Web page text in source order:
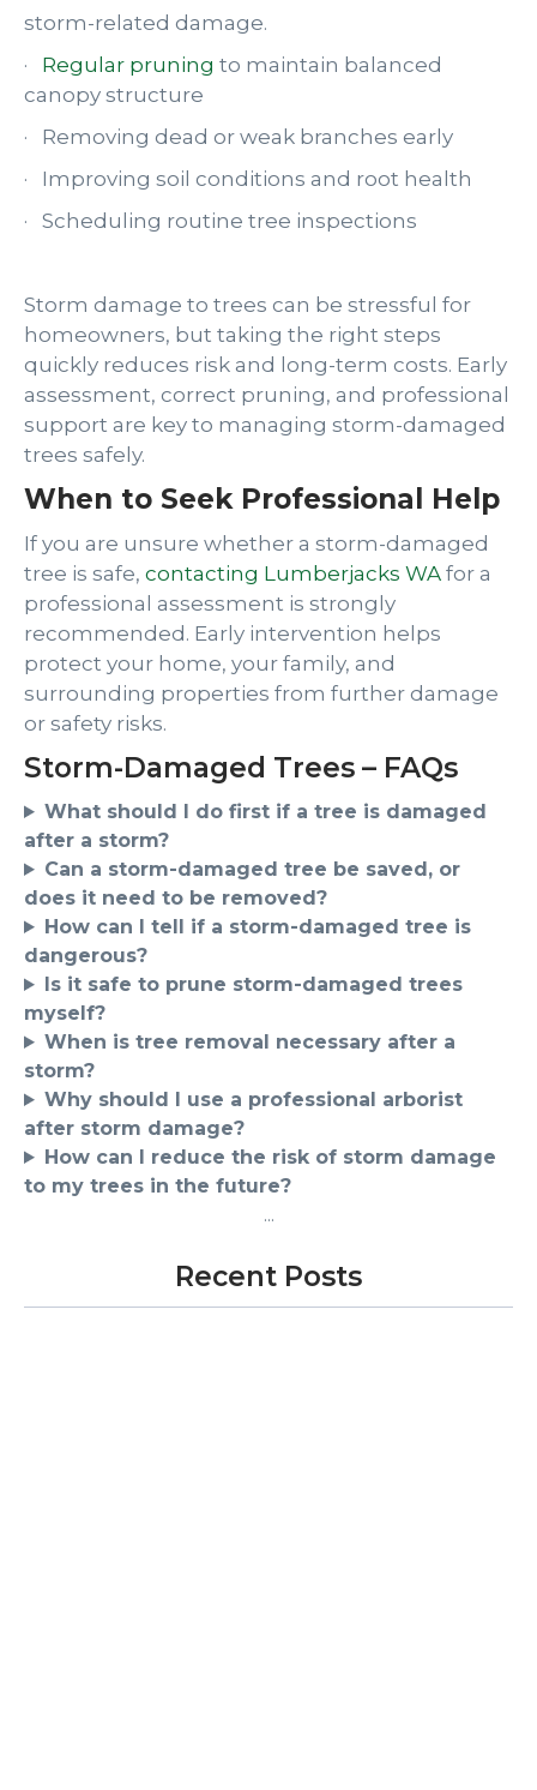
storm-related damage.
· Regular pruning to maintain balanced
canopy structure
· Removing dead or weak branches early
· Improving soil conditions and root health
· Scheduling routine tree inspections
Storm damage to trees can be stressful for
homeowners, but taking the right steps
quickly reduces risk and long-term costs. Early
assessment, correct pruning, and professional
support are key to managing storm-damaged
trees safely.
When to Seek Professional Help
If you are unsure whether a storm-damaged
tree is safe, contacting Lumberjacks WA for a
professional assessment is strongly
recommended. Early intervention helps
protect your home, your family, and
surrounding properties from further damage
or safety risks.
Storm-Damaged Trees – FAQs
What should I do first if a tree is damaged
after a storm?
Can a storm-damaged tree be saved, or
does it need to be removed?
How can I tell if a storm-damaged tree is
dangerous?
Is it safe to prune storm-damaged trees
myself?
When is tree removal necessary after a
storm?
Why should I use a professional arborist
after storm damage?
How can I reduce the risk of storm damage
to my trees in the future?
...
Recent Posts